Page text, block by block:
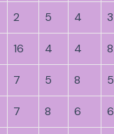
2 5 4 3
16 4 4 8
7 5 8 5
7 8 6 6